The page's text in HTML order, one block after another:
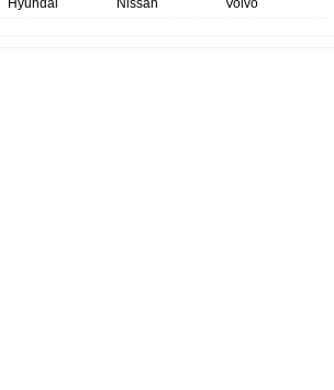
Hyundai
Nissan
Volvo